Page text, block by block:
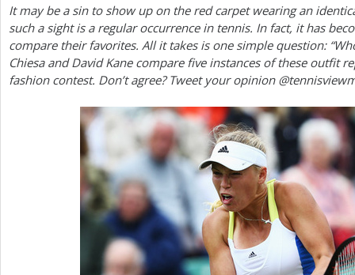
a
r
e
It may be a sin to show up on the red carpet wearing an
such a sight is a regular occurrence in tennis. In fact, it has
compare their favorites. All it takes is one simple question:
Chiesa and David Kane compare five instances of these outfit
fashion contest. Don’t agree? Tweet your opinion